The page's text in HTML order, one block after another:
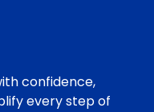
confidence,
every step of